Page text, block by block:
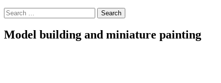
Search
for:
Model building and miniature painting